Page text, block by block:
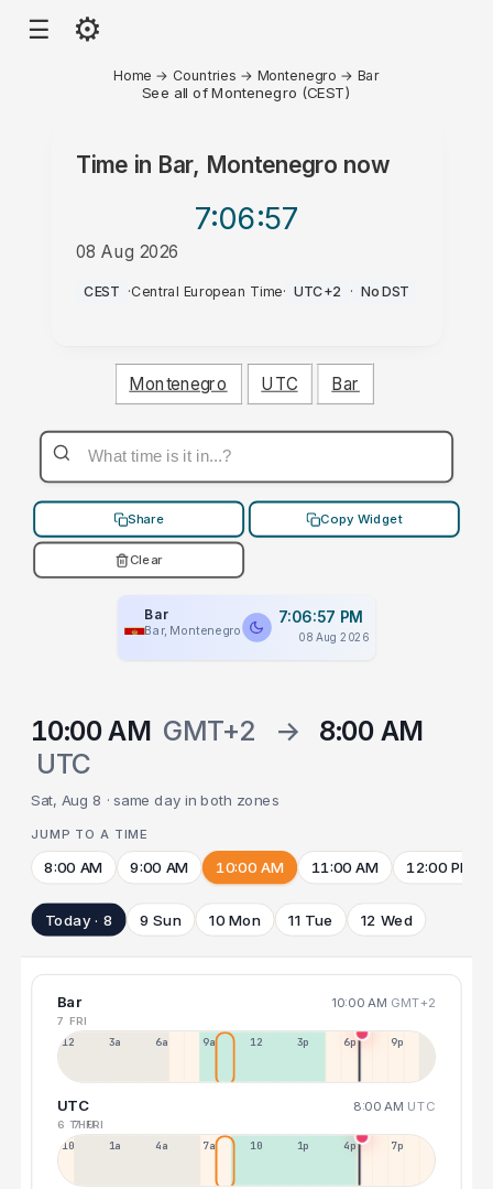
☰ ⚙
Home → Countries → Montenegro → Bar
See all of Montenegro (CEST)
Time in Bar, Montenegro now
7:06:57
08 Aug 2026
PM
CEST ·Central European Time· UTC+2 · No DST
Montenegro UTC Bar
Share Copy Widget
Clear
Bar
Bar, Montenegro
7:06:57 PM
08 Aug 2026
10:00 AM GMT+2 →
8:00 AM
UTC
Sat, Aug 8 · same day in both zones
JUMP TO A TIME
8:00 AM 9:00 AM 10:00 AM 11:00 AM 12:00 PM
Today · 8 9 Sun 10 Mon 11 Tue 12 Wed
Bar 10:00 AM GMT+2
7 FRI
12a 3a 6a 9a 12p 3p 6p 9p
UTC 8:00 AM UTC
6 THU
7 FRI
10p 1a 4a 7a 10a 1p 4p 7p